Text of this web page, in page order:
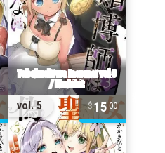
vol. 5 1500